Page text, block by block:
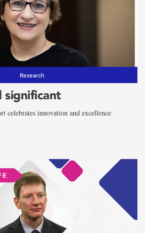
Research
significant
celebrates innovation and excellence